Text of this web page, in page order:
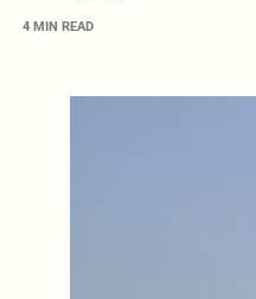
4 MIN READ